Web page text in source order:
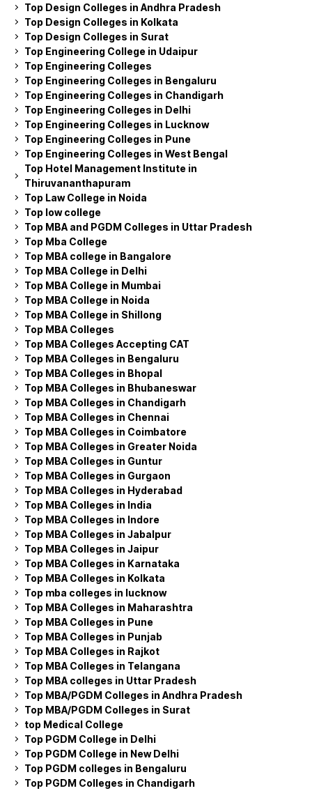
Top Design Colleges in Andhra Pradesh
Top Design Colleges in Kolkata
Top Design Colleges in Surat
Top Engineering College in Udaipur
Top Engineering Colleges
Top Engineering Colleges in Bengaluru
Top Engineering Colleges in Chandigarh
Top Engineering Colleges in Delhi
Top Engineering Colleges in Lucknow
Top Engineering Colleges in Pune
Top Engineering Colleges in West Bengal
Top Hotel Management Institute in
Thiruvananthapuram
Top Law College in Noida
Top low college
Top MBA and PGDM Colleges in Uttar Pradesh
Top Mba College
Top MBA college in Bangalore
Top MBA College in Delhi
Top MBA College in Mumbai
Top MBA College in Noida
Top MBA College in Shillong
Top MBA Colleges
Top MBA Colleges Accepting CAT
Top MBA Colleges in Bengaluru
Top MBA Colleges in Bhopal
Top MBA Colleges in Bhubaneswar
Top MBA Colleges in Chandigarh
Top MBA Colleges in Chennai
Top MBA Colleges in Coimbatore
Top MBA Colleges in Greater Noida
Top MBA Colleges in Guntur
Top MBA Colleges in Gurgaon
Top MBA Colleges in Hyderabad
Top MBA Colleges in India
Top MBA Colleges in Indore
Top MBA Colleges in Jabalpur
Top MBA Colleges in Jaipur
Top MBA Colleges in Karnataka
Top MBA Colleges in Kolkata
Top mba colleges in lucknow
Top MBA Colleges in Maharashtra
Top MBA Colleges in Pune
Top MBA Colleges in Punjab
Top MBA Colleges in Rajkot
Top MBA Colleges in Telangana
Top MBA colleges in Uttar Pradesh
Top MBA/PGDM Colleges in Andhra Pradesh
Top MBA/PGDM Colleges in Surat
top Medical College
Top PGDM College in Delhi
Top PGDM College in New Delhi
Top PGDM colleges in Bengaluru
Top PGDM Colleges in Chandigarh